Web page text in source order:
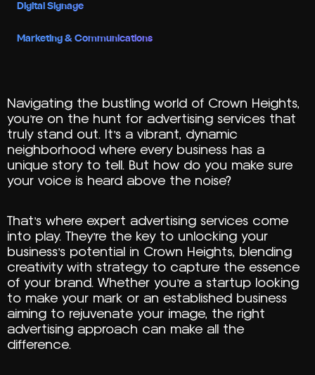
Digital Signage
Marketing & Communications
Navigating the bustling world of Crown Heights,
you’re on the hunt for advertising services that
truly stand out. It’s a vibrant, dynamic
neighborhood where every business has a
unique story to tell. But how do you make sure
your voice is heard above the noise?
That’s where expert advertising services come
into play. They’re the key to unlocking your
business’s potential in Crown Heights, blending
creativity with strategy to capture the essence
of your brand. Whether you’re a startup looking
to make your mark or an established business
aiming to rejuvenate your image, the right
advertising approach can make all the
difference.